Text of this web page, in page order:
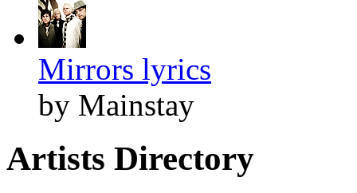
Mirrors lyrics
by Mainstay
Artists Directory